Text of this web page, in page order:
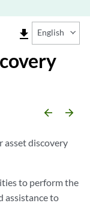
file_download English
arrow_backward arrow_forward
asset discovery
to perform the
assistance to